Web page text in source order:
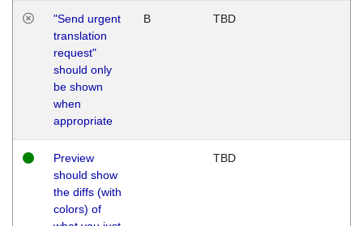
"Send urgent
translation
request"
should only
be shown
when
appropriate
B TBD
Preview
should show
the diffs (with
colors) of
TBD